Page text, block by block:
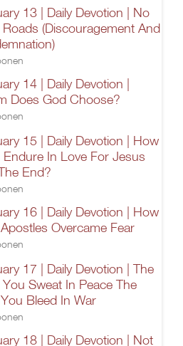
13 | Daily Devotion | No
Roads (Discouragement And
14 | Daily Devotion |
Does God Choose?
15 | Daily Devotion | How
Endure In Love For Jesus
End?
16 | Daily Devotion | How
Overcame Fear
17 | Daily Devotion | The
Sweat In Peace The
Bleed In War
18 | Daily Devotion | Not